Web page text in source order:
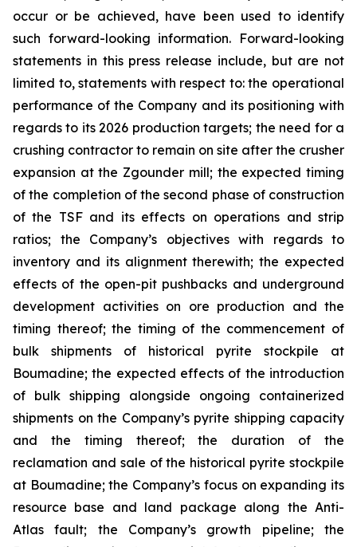
occur or be achieved, have been used to identify
such forward-looking information. Forward-looking
statements in this press release include, but are not
limited to, statements with respect to: the operational
performance of the Company and its positioning with
regards to its 2026 production targets; the need for a
crushing contractor to remain on site after the crusher
expansion at the Zgounder mill; the expected timing
of the completion of the second phase of construction
of the TSF and its effects on operations and strip
ratios; the Company’s objectives with regards to
inventory and its alignment therewith; the expected
effects of the open-pit pushbacks and underground
development activities on ore production and the
timing thereof; the timing of the commencement of
bulk shipments of historical pyrite stockpile at
Boumadine; the expected effects of the introduction
of bulk shipping alongside ongoing containerized
shipments on the Company’s pyrite shipping capacity
and the timing thereof; the duration of the
reclamation and sale of the historical pyrite stockpile
at Boumadine; the Company’s focus on expanding its
resource base and land package along the Anti-
Atlas fault; the Company’s growth pipeline; the